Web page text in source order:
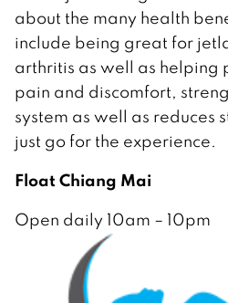
about the many health
include being great for
arthritis as well as helping
pain and discomfort,
system as well as reduces
just go for the experience.
Float Chiang Mai
Open daily 10am – 10pm